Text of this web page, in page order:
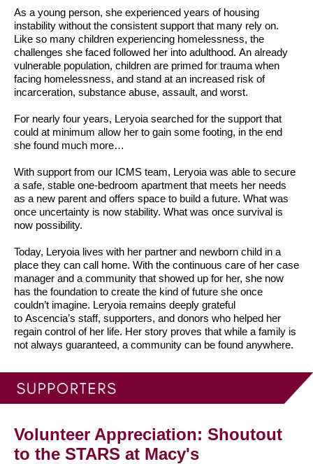
As a young person, she experienced years of housing
instability without the consistent support that many rely on.
Like so many children experiencing homelessness, the
challenges she faced followed her into adulthood. An already
vulnerable population, children are primed for trauma when
facing homelessness, and stand at an increased risk of
incarceration, substance abuse, assault, and worst.
For nearly four years, Leryoia searched for the support that
could at minimum allow her to gain some footing, in the end
she found much more…
With support from our ICMS team, Leryoia was able to secure
a safe, stable one-bedroom apartment that meets her needs
as a new parent and offers space to build a future. What was
once uncertainty is now stability. What was once survival is
now possibility.
Today, Leryoia lives with her partner and newborn child in a
place they can call home. With the continuous care of her case
manager and a community that showed up for her, she now
has the foundation to create the kind of future she once
couldn’t imagine. Leryoia remains deeply grateful
to Ascencia’s staff, supporters, and donors who helped her
regain control of her life. Her story proves that while a family is
not always guaranteed, a community can be found anywhere.
Volunteer Appreciation: Shoutout
to the STARS at Macy's